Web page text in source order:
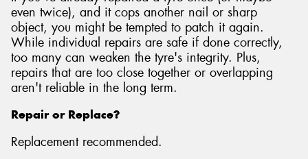
even twice), and it cops another nail or sharp
object, you might be tempted to patch it again.
While individual repairs are safe if done correctly,
too many can weaken the tyre's integrity. Plus,
repairs that are too close together or overlapping
aren't reliable in the long term.
Repair or Replace?
Replacement recommended.